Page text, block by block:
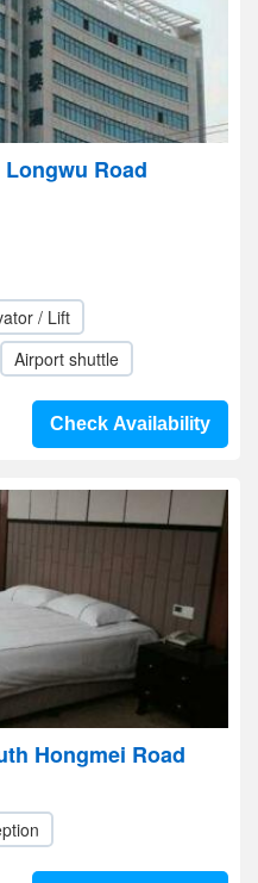
Road
/ Lift
Airport shuttle
Check Availability
Hongmei Road